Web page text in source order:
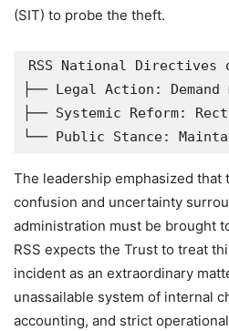
(SIT) to probe the theft.
RSS National Directives
├── Legal Action:
├── Systemic Reform:
The leadership emphasized that
confusion and uncertainty
administration must be brought
RSS expects the Trust to treat
incident as an extraordinary
unassailable system of internal
accounting, and strict